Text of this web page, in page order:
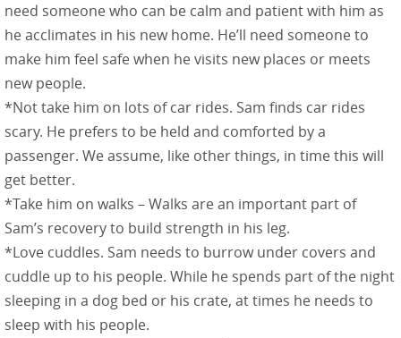
need someone who can be calm and patient with him as
he acclimates in his new home. He’ll need someone to
make him feel safe when he visits new places or meets
new people.
*Not take him on lots of car rides. Sam finds car rides
scary. He prefers to be held and comforted by a
passenger. We assume, like other things, in time this will
get better.
*Take him on walks – Walks are an important part of
Sam’s recovery to build strength in his leg.
*Love cuddles. Sam needs to burrow under covers and
cuddle up to his people. While he spends part of the night
sleeping in a dog bed or his crate, at times he needs to
sleep with his people.